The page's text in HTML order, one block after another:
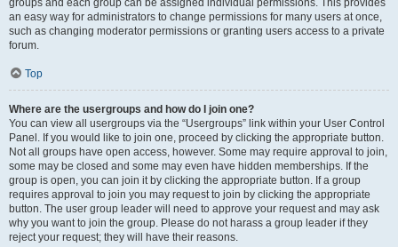
groups and each group can be assigned individual permissions. This provides
an easy way for administrators to change permissions for many users at once,
such as changing moderator permissions or granting users access to a private
forum.
Top
Where are the usergroups and how do I join one?
You can view all usergroups via the “Usergroups” link within your User Control
Panel. If you would like to join one, proceed by clicking the appropriate button.
Not all groups have open access, however. Some may require approval to join,
some may be closed and some may even have hidden memberships. If the
group is open, you can join it by clicking the appropriate button. If a group
requires approval to join you may request to join by clicking the appropriate
button. The user group leader will need to approve your request and may ask
why you want to join the group. Please do not harass a group leader if they
reject your request; they will have their reasons.